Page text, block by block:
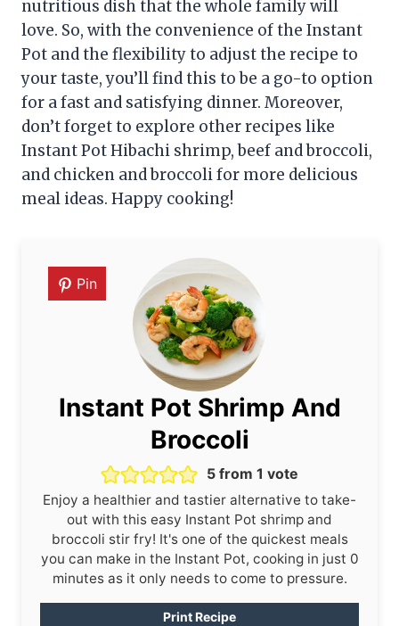
nutritious dish that the whole family will
love. So, with the convenience of the Instant
Pot and the flexibility to adjust the recipe to
your taste, you’ll find this to be a go-to option
for a fast and satisfying dinner. Moreover,
don’t forget to explore other recipes like
Instant Pot Hibachi shrimp, beef and broccoli,
and chicken and broccoli for more delicious
meal ideas. Happy cooking!
Pin
Instant Pot Shrimp And
Broccoli
5 from 1 vote
Enjoy a healthier and tastier alternative to take-
out with this easy Instant Pot shrimp and
broccoli stir fry! It's one of the quickest meals
you can make in the Instant Pot, cooking in just 0
minutes as it only needs to come to pressure.
Print Recipe